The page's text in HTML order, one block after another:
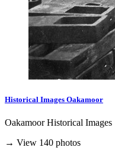
Historical Images Oakamoor
Oakamoor Historical Images
→ View 140 photos